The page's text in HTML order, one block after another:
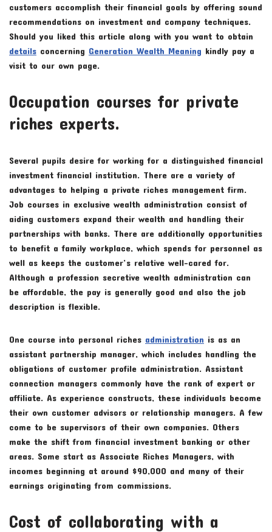
customers accomplish their financial goals by offering sound
recommendations on investment and company techniques.
Should you liked this article along with you want to obtain
details concerning Generation Wealth Meaning kindly pay a
visit to our own page.
Occupation courses for private
riches experts.
Several pupils desire for working for a distinguished financial
investment financial institution. There are a variety of
advantages to helping a private riches management firm.
Job courses in exclusive wealth administration consist of
aiding customers expand their wealth and handling their
partnerships with banks. There are additionally opportunities
to benefit a family workplace, which spends for personnel as
well as keeps the customer’s relative well-cared for.
Although a profession secretive wealth administration can
be affordable, the pay is generally good and also the job
description is flexible.
One course into personal riches administration is as an
assistant partnership manager, which includes handling the
obligations of customer profile administration. Assistant
connection managers commonly have the rank of expert or
affiliate. As experience constructs, these individuals become
their own customer advisors or relationship managers. A few
come to be supervisors of their own companies. Others
make the shift from financial investment banking or other
areas. Some start as Associate Riches Managers, with
incomes beginning at around $90,000 and many of their
earnings originating from commissions.
Cost of collaborating with a